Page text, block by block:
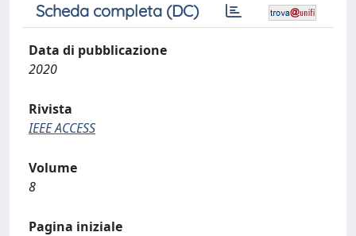
Scheda completa (DC)
Data di pubblicazione
2020
Rivista
IEEE ACCESS
Volume
8
Pagina iniziale